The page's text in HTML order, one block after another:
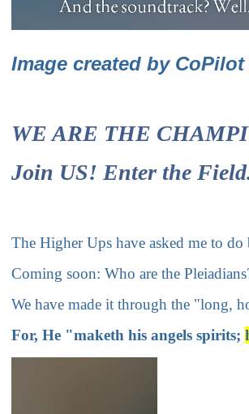
Image created by CoPilot
WE ARE THE
Join US! Enter the
The Higher Ups have asked me to
Coming soon: Who are the
We have made it through the "long,
For, He "maketh his angels spirits;